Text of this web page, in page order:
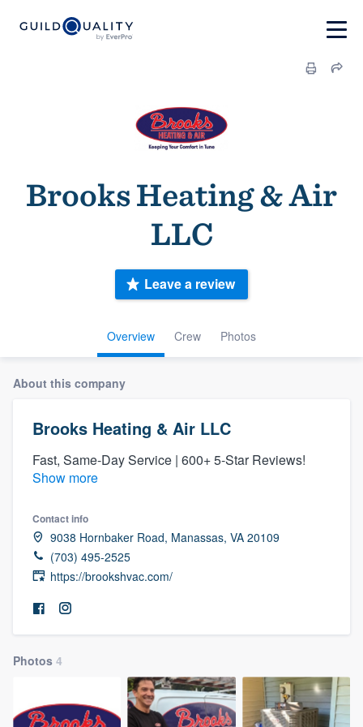
Brooks Heating & Air
LLC
Overview Crew Photos
Leave a review
About this company
Brooks Heating & Air LLC
Fast, Same-Day Service | 600+ 5-Star Reviews!
Show more
Contact info
9038 Hornbaker Road, Manassas, VA 20109
(703) 495-2525
https://brookshvac.com/
Photos 4
Welcome to our